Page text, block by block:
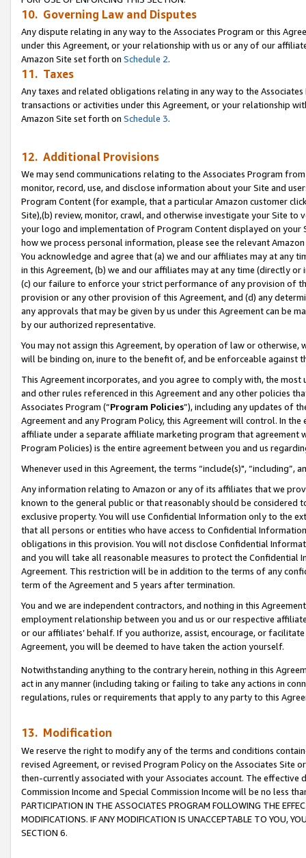
10. Governing Law and Disputes
Any dispute relating in any way to the Associates Program or this
under this Agreement, or your relationship with us or any of our
Amazon Site set forth on Schedule 2.
11. Taxes
Any taxes and related obligations relating in any way to the
transactions or activities under this Agreement, or your relationship
Amazon Site set forth on Schedule 3.
12. Additional Provisions
We may send communications relating to the Associates Program
monitor, record, use, and disclose information about your Site and
Program Content (for example, that a particular Amazon customer
Site),(b) review, monitor, crawl, and otherwise investigate your Site
your logo and implementation of Program Content displayed on
how we process personal information, please see the relevant
You acknowledge and agree that (a) we and our affiliates may at
in this Agreement, (b) we and our affiliates may at any time (directly
(c) our failure to enforce your strict performance of any provision of
provision or any other provision of this Agreement, and (d) any
any approvals that may be given by us under this Agreement can be
by our authorized representative.
You may not assign this Agreement, by operation of law or
will be binding on, inure to the benefit of, and be enforceable against
This Agreement incorporates, and you agree to comply with, the
and other rules referenced in this Agreement and any other policies
Associates Program (“Program Policies”), including any updates of
Agreement and any Program Policy, this Agreement will control. In
affiliate under a separate affiliate marketing program that agreement
Program Policies) is the entire agreement between you and us
Whenever used in this Agreement, the terms “include(s)",
Any information relating to Amazon or any of its affiliates that we
known to the general public or that reasonably should be considered
exclusive property. You will use Confidential Information only to the
that all persons or entities who have access to Confidential
obligations in this provision. You will not disclose Confidential
and you will take all reasonable measures to protect the Confidential
Agreement. This restriction will be in addition to the terms of any
term of the Agreement and 5 years after termination.
You and we are independent contractors, and nothing in this
employment relationship between you and us or our respective
or our affiliates’ behalf. If you authorize, assist, encourage, or
Agreement, you will be deemed to have taken the action yourself.
Notwithstanding anything to the contrary herein, nothing in this
act in any manner (including taking or failing to take any actions in
regulations, rules or requirements that apply to any party to this
13. Modification
We reserve the right to modify any of the terms and conditions
revised Agreement, or revised Program Policy on the Associates
then-currently associated with your Associates account. The
Commission Income and Special Commission Income will be no less
PARTICIPATION IN THE ASSOCIATES PROGRAM FOLLOWING THE
MODIFICATIONS. IF ANY MODIFICATION IS UNACCEPTABLE TO YOU,
SECTION 6.